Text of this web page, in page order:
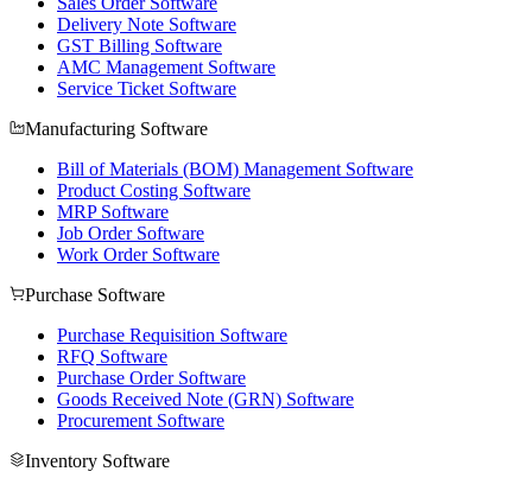
Delivery Note Software
GST Billing Software
AMC Management Software
Service Ticket Software
Manufacturing Software
Bill of Materials (BOM) Management Software
Product Costing Software
MRP Software
Job Order Software
Work Order Software
Purchase Software
Purchase Requisition Software
RFQ Software
Purchase Order Software
Goods Received Note (GRN) Software
Procurement Software
Inventory Software